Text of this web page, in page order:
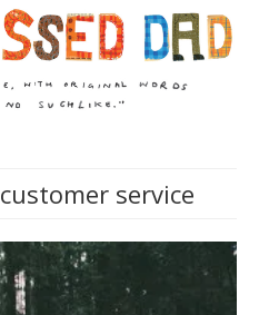
customer service